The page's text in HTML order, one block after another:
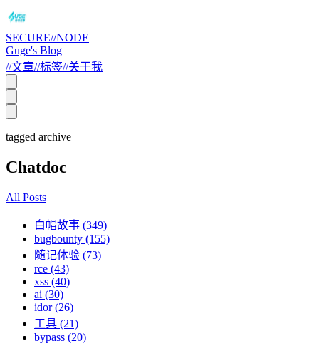
SECURE//NODE
Guge's Blog
//文章//标签//关于我
tagged archive
Chatdoc
All Posts
白帽故事 (349)
bugbounty (155)
随记体验 (73)
rce (43)
xss (40)
ai (30)
idor (26)
工具 (21)
bypass (20)